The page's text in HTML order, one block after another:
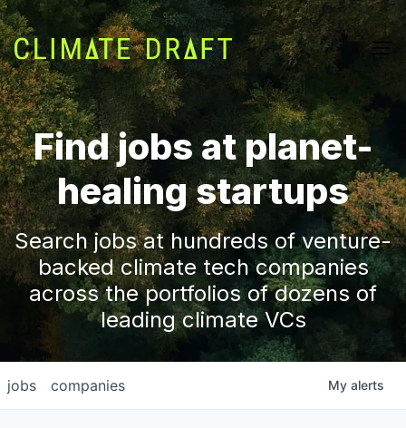
Find jobs at planet-
healing startups
Search jobs at hundreds of venture-
backed climate tech companies
across the portfolios of dozens of
leading climate VCs
jobs companies My alerts